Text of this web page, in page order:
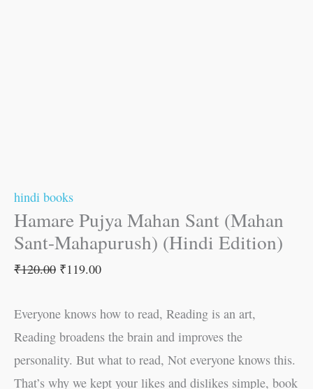
hindi books
Hamare Pujya Mahan Sant (Mahan
Sant-Mahapurush) (Hindi Edition)
₹120.00 ₹119.00
Everyone knows how to read, Reading is an art,
Reading broadens the brain and improves the
personality. But what to read, Not everyone knows this.
That’s why we kept your likes and dislikes simple, book